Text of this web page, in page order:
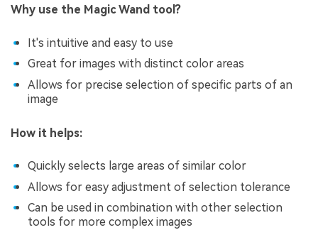
Why use the Magic Wand tool?
It's intuitive and easy to use
Great for images with distinct color areas
Allows for precise selection of specific parts of an
image
How it helps:
Quickly selects large areas of similar color
Allows for easy adjustment of selection tolerance
Can be used in combination with other selection
tools for more complex images